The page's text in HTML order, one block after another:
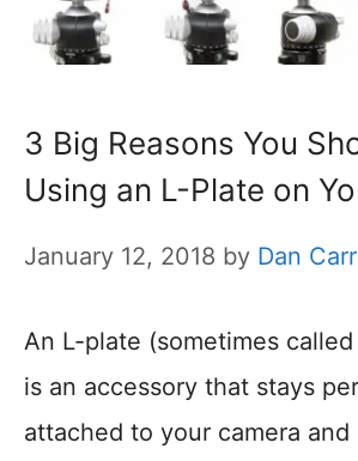
3 Big Reasons You
Using an L-Plate on
January 12, 2018 by Dan Carr
An L-plate (sometimes
is an accessory that stays
attached to your camera